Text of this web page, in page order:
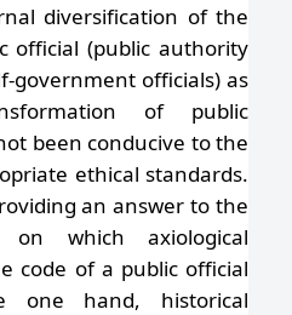
diversification of the
official (public authority
government officials) as
of public
been conducive to the
ethical standards.
an answer to the
on which axiological
code of a public official
one hand, historical